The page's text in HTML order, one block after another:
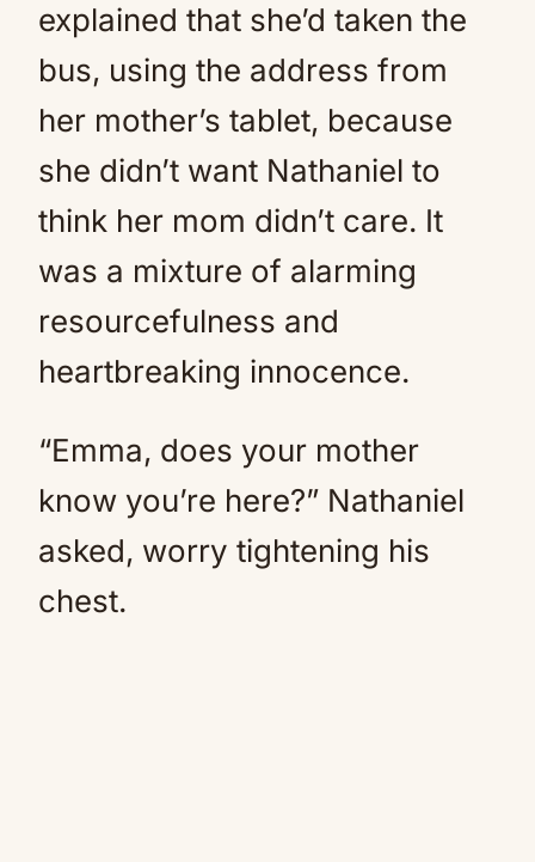
explained that she’d taken the
bus, using the address from
her mother’s tablet, because
she didn’t want Nathaniel to
think her mom didn’t care. It
was a mixture of alarming
resourcefulness and
heartbreaking innocence.
“Emma, does your mother
know you’re here?” Nathaniel
asked, worry tightening his
chest.